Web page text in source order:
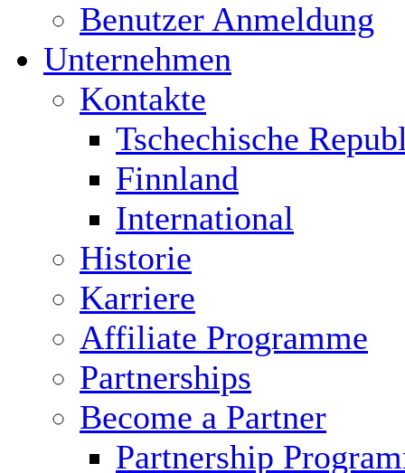
Benutzer Anmeldung
Unternehmen
Kontakte
Tschechische
Finnland
International
Historie
Karriere
Affiliate Programme
Partnerships
Become a Partner
Partnership